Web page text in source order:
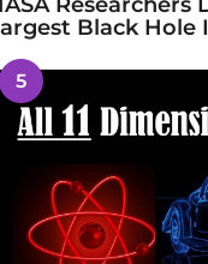
Researchers
Black Hole
5